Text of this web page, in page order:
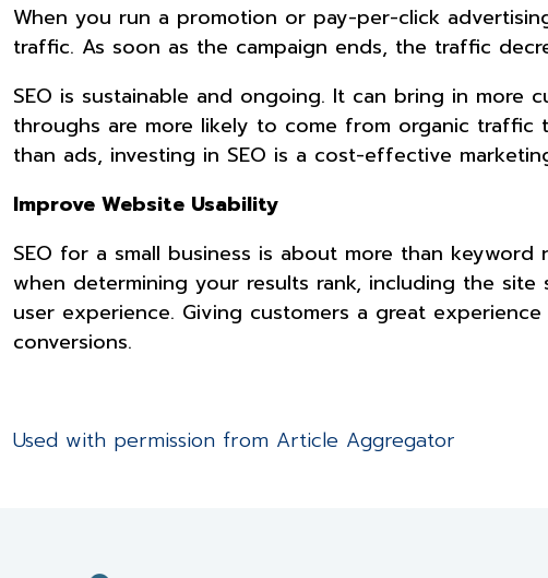
When you run a promotion or pay-per-click
traffic. As soon as the campaign ends, the traffic
SEO is sustainable and ongoing. It can bring in more
throughs are more likely to come from organic traffic
than ads, investing in SEO is a cost-effective
Improve Website Usability
SEO for a small business is about more than
when determining your results rank, including the
user experience. Giving customers a great
conversions.
Used with permission from Article Aggregator